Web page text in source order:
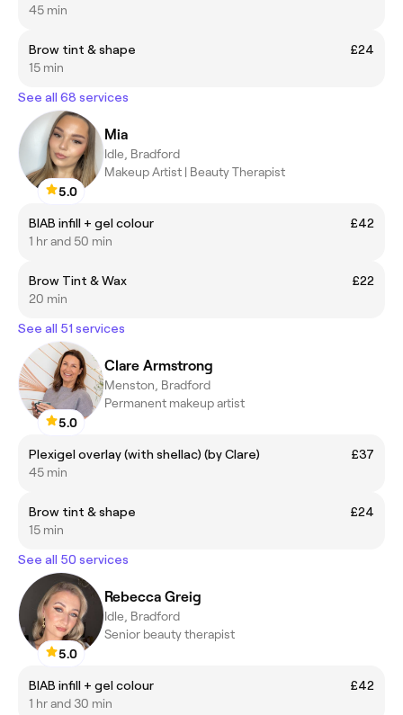
45 min
Brow tint & shape
£24
15 min
See all 68 services
5.0
Mia
Idle, Bradford
Makeup Artist | Beauty Therapist
BIAB infill + gel colour
£42
1 hr and 50 min
Brow Tint & Wax
£22
20 min
See all 51 services
5.0
Clare Armstrong
Menston, Bradford
Permanent makeup artist
Plexigel overlay (with shellac) (by Clare)
£37
45 min
Brow tint & shape
£24
15 min
See all 50 services
5.0
Rebecca Greig
Idle, Bradford
Senior beauty therapist
BIAB infill + gel colour
£42
1 hr and 30 min